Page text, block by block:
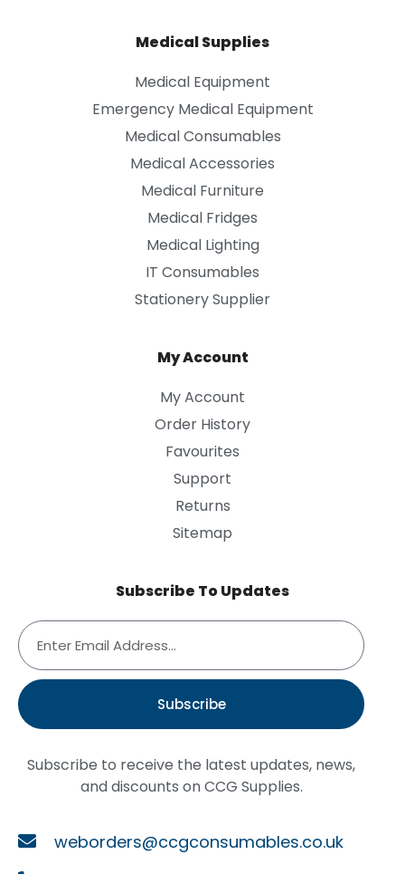
Medical Supplies
Medical Equipment
Emergency Medical Equipment
Medical Consumables
Medical Accessories
Medical Furniture
Medical Fridges
Medical Lighting
IT Consumables
Stationery Supplier
My Account
My Account
Order History
Favourites
Support
Returns
Sitemap
Subscribe To Updates
Subscribe
Subscribe to receive the latest updates, news,
and discounts on CCG Supplies.
weborders@ccgconsumables.co.uk